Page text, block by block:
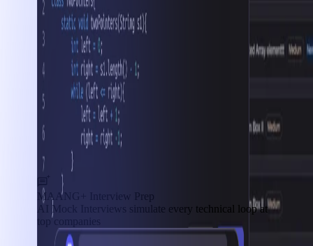
MAANG+ Interview Prep
AI Mock Interviews simulate every technical loop at
top companies